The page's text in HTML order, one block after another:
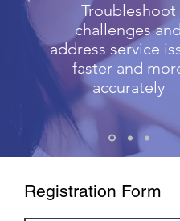
Troubleshoot
challenges and
address service
faster and
accurately
Registration Form